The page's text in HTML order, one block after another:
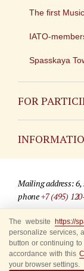
The first
IATO-
Spasskaya
FOR
For media
Where to buy
Rules for
Mailing address: 6,
phone+7 (495)
© 2009-2025
Site development
The website https://
personalize services,
button or continuing
accordance with this
your browser settings.